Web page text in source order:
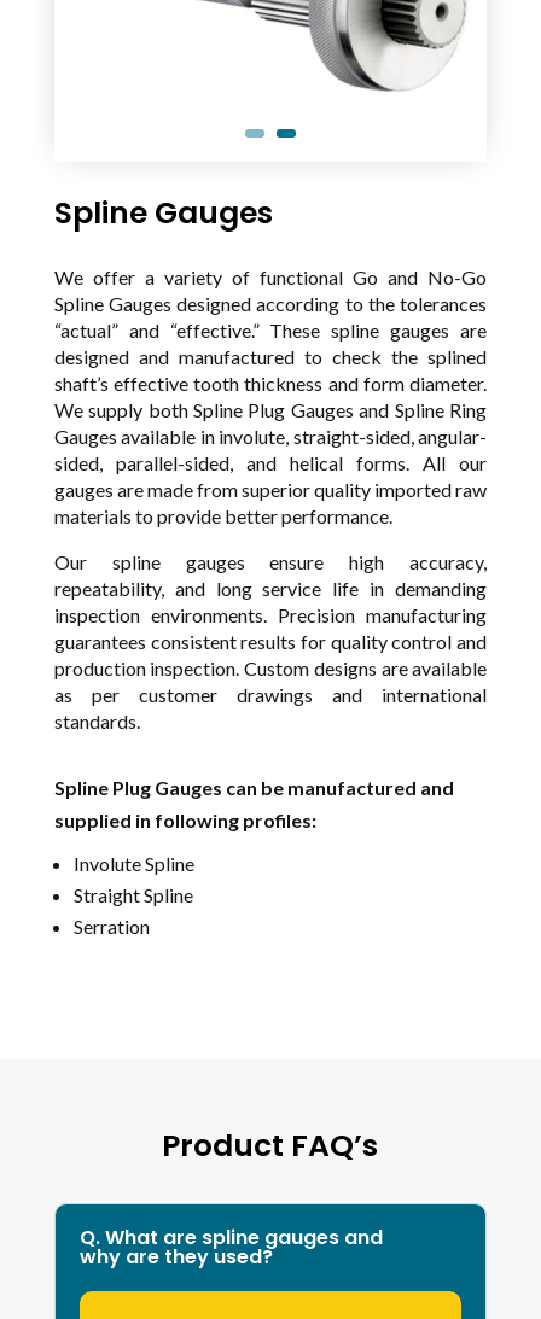
Spline Gauges
We offer a variety of functional Go and No-Go
Spline Gauges designed according to the tolerances
“actual” and “effective.” These spline gauges are
designed and manufactured to check the splined
shaft’s effective tooth thickness and form diameter.
We supply both Spline Plug Gauges and Spline Ring
Gauges available in involute, straight-sided, angular-
sided, parallel-sided, and helical forms. All our
gauges are made from superior quality imported raw
materials to provide better performance.
Our spline gauges ensure high accuracy,
repeatability, and long service life in demanding
inspection environments. Precision manufacturing
guarantees consistent results for quality control and
production inspection. Custom designs are available
as per customer drawings and international
standards.
Spline Plug Gauges can be manufactured and
supplied in following profiles:
Involute Spline
Straight Spline
Serration
Product FAQ’s
Q. What are spline gauges and
why are they used?